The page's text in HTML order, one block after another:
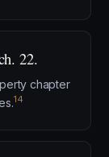
22.
chapter
14